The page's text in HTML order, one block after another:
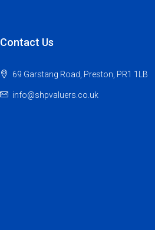
Contact Us
69 Garstang Road, Preston, PR1 1LB
info@shpvaluers.co.uk